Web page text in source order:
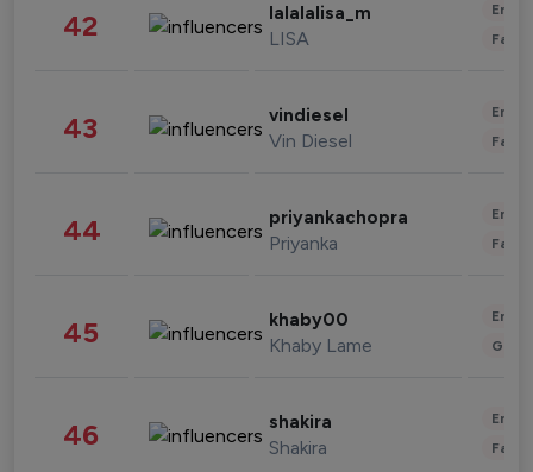
42 lalalalisa_m
LISA
43 vindiesel
Vin Diesel
44 priyankachopra
Priyanka
45 khaby00
Khaby Lame
46 shakira
Shakira